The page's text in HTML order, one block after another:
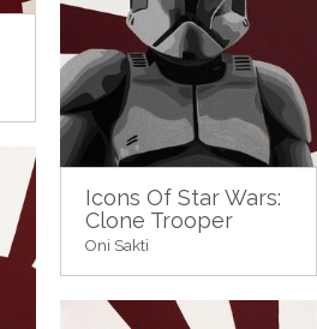
Icons Of Star Wars:
Clone Trooper
Oni Sakti